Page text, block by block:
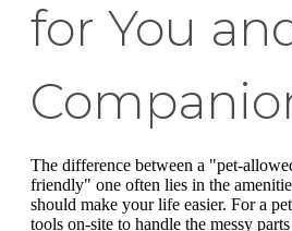
for You
The difference between a "pet-
friendly" one often lies in the
should make your life easier. For a
tools on-site to handle the messy